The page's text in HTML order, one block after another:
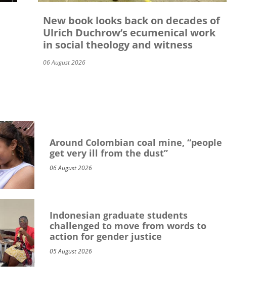
New book looks back on decades of
Ulrich Duchrow’s ecumenical work
in social theology and witness
06 August 2026
Around Colombian coal mine, “people
get very ill from the dust”
06 August 2026
Indonesian graduate students
challenged to move from words to
action for gender justice
05 August 2026